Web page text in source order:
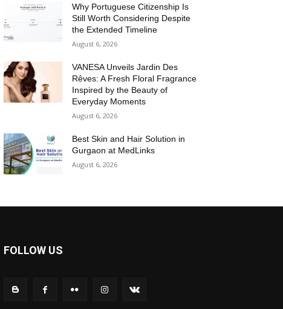
Why Portuguese Citizenship Is
Still Worth Considering Despite
the Extended Timeline
August 6, 2026
VANESA Unveils Jardin Des
Rêves: A Fresh Floral Fragrance
Inspired by the Beauty of
Everyday Moments
August 6, 2026
Best Skin and Hair Solution in
Gurgaon at MedLinks
August 6, 2026
FOLLOW US